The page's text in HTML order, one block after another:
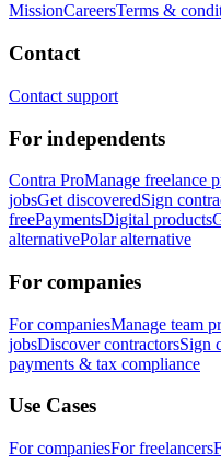
MissionCareersTerms &
Contact
Contact support
For independents
Contra ProManage freelance
jobsGet discoveredSign
freePaymentsDigital products
alternativePolar alternative
For companies
For companiesManage team
jobsDiscover contractorsSign
payments & tax compliance
Use Cases
For companiesFor freelancers